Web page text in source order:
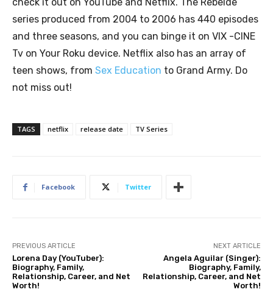
series produced from 2004 to 2006 has 440 episodes
and three seasons, and you can binge it on VIX -CINE
Tv on Your Roku device. Netflix also has an array of
teen shows, from Sex Education to Grand Army. Do
not miss out!
TAGS netflix release date TV Series
Facebook Twitter
PREVIOUS ARTICLE
Lorena Day (YouTuber):
Biography, Family,
Relationship, Career, and Net
Worth!
NEXT ARTICLE
Angela Aguilar (Singer):
Biography, Family,
Relationship, Career, and Net
Worth!